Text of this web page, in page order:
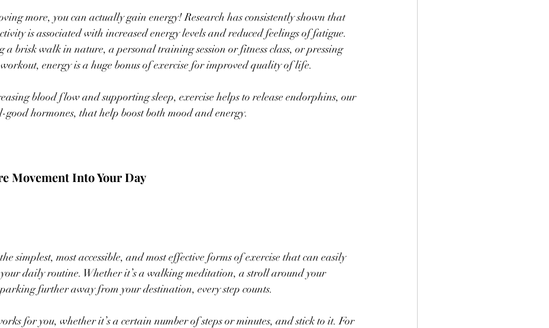
more, you can actually gain energy! Research has consistently shown that
is associated with increased energy levels and reduced feelings of fatigue.
a brisk walk in nature, a personal training session or fitness class, or pressing
energy is a huge bonus of exercise for improved quality of life.
blood flow and supporting sleep, exercise helps to release endorphins, our
good hormones, that help boost both mood and energy.
Movement Into Your Day
simplest, most accessible, and most effective forms of exercise that can easily
daily routine. Whether it’s a walking meditation, a stroll around your
further away from your destination, every step counts.
for you, whether it’s a certain number of steps or minutes, and stick to it. For